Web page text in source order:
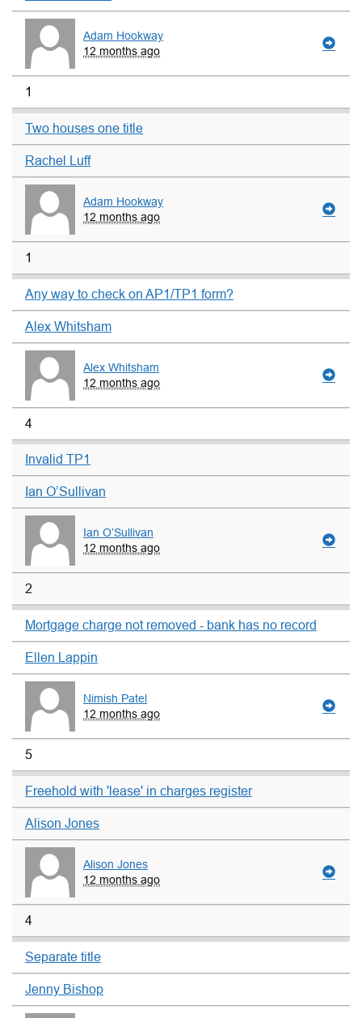
Adam Hookway
12 months ago
1
Two houses one title
Rachel Luff
Adam Hookway
12 months ago
1
Any way to check on AP1/TP1 form?
Alex Whitsham
Alex Whitsham
12 months ago
4
Invalid TP1
Ian O’Sullivan
Ian O’Sullivan
12 months ago
2
Mortgage charge not removed - bank has no record
Ellen Lappin
Nimish Patel
12 months ago
5
Freehold with 'lease' in charges register
Alison Jones
Alison Jones
12 months ago
4
Separate title
Jenny Bishop